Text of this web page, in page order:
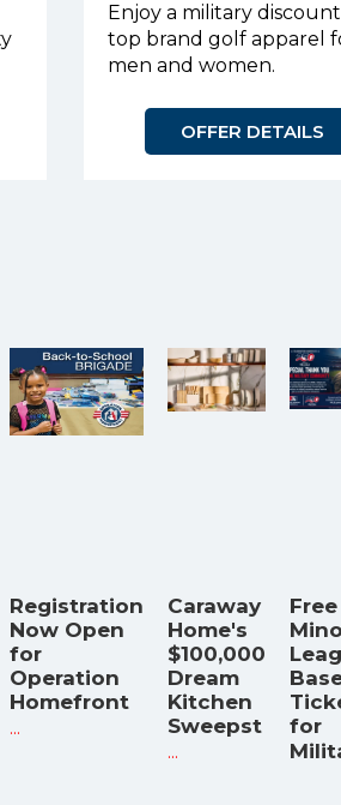
Enjoy a military
top brand golf apparel
men and women.
OFFER DETAILS
Registration
Now Open
for
Operation
Homefront
...
Caraway
Home's
$100,000
Dream
Kitchen
Sweepst
...
Free
for